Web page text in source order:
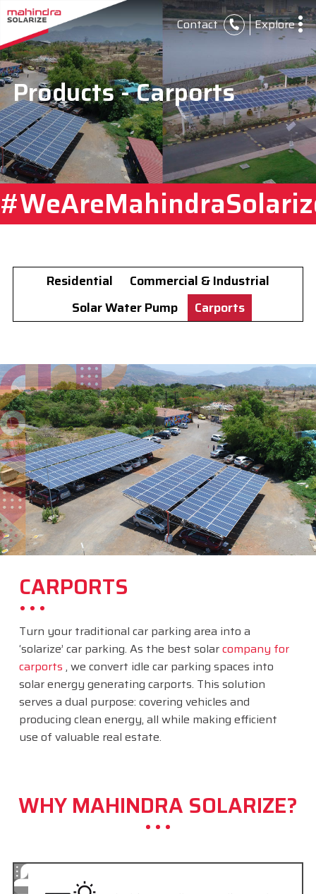
Contact Explore
Products - Carports
Residential
Commercial & Industrial
Solar Water Pump
Carports
CARPORTS
Turn your traditional car parking area into a
‘solarize’ car parking. As the best solarcompany for
carports , we convert idle car parking spaces into
solar energy generating carports. This solution
serves a dual purpose: covering vehicles and
producing clean energy, all while making efficient
use of valuable real estate.
WHY MAHINDRA SOLARIZE?